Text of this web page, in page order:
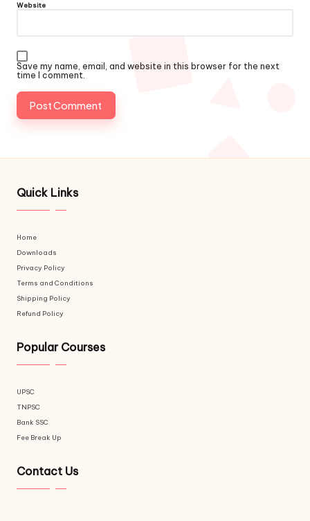
Website
Save my name, email, and website in this browser for the next
time I comment.
Quick Links
Home
Downloads
Privacy Policy
Terms and Conditions
Shipping Policy
Refund Policy
Popular Courses
UPSC
TNPSC
Bank SSC
Fee Break Up
Contact Us